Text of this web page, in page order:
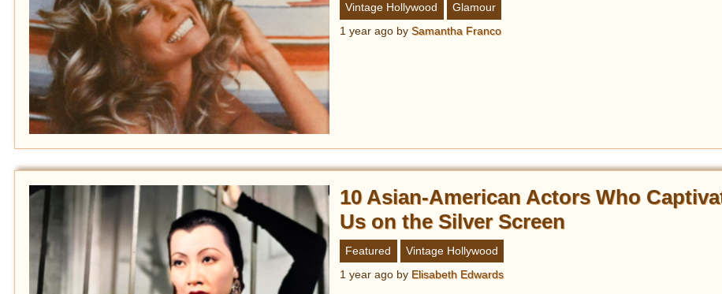
Vintage Hollywood
Glamour
1 year ago bySamantha Franco
10 Asian-American Actors Who
Us on the Silver Screen
Featured
Vintage Hollywood
1 year ago by Elisabeth Edwards